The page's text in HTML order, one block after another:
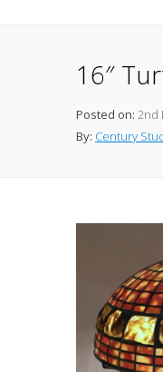
16″
Posted on: 2nd
By: Century